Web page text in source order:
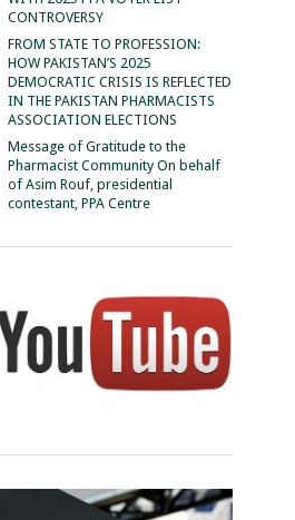
CONTROVERSY
FROM STATE TO PROFESSION:
HOW PAKISTAN’S 2025
DEMOCRATIC CRISIS IS REFLECTED
IN THE PAKISTAN PHARMACISTS
ASSOCIATION ELECTIONS
Message of Gratitude to the
Pharmacist Community On behalf
of Asim Rouf, presidential
contestant, PPA Centre